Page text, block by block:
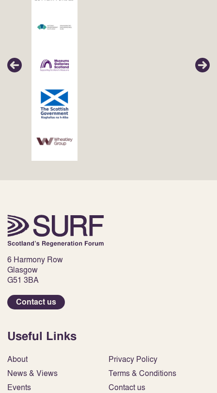
6 Harmony Row
Glasgow
G51 3BA
Contact us
Useful Links
About
News & Views
Events
Privacy Policy
Terms & Conditions
Contact us